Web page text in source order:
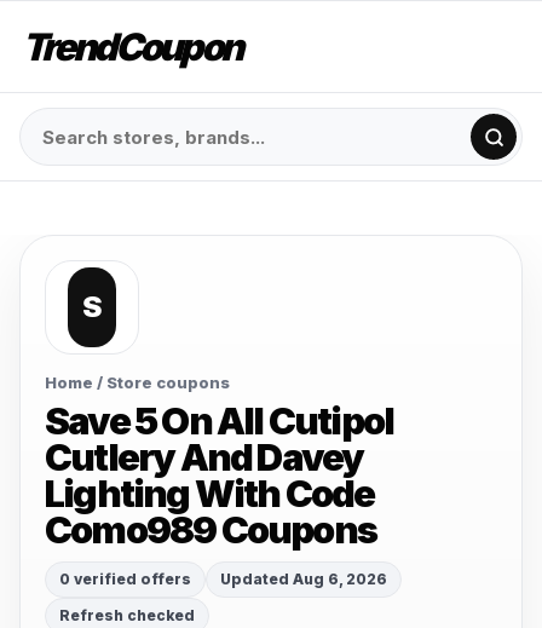
TrendCoupon
S
Home / Store coupons
Save 5 On All Cutipol
Cutlery And Davey
Lighting With Code
Como989 Coupons
0 verified offers
Updated Aug 6, 2026
Refresh checked